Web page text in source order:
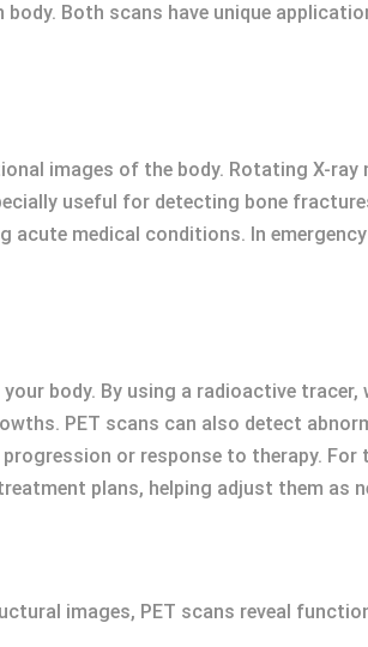
Both scans have unique
images of the body. Rotating X-ray
useful for detecting bone
acute medical conditions. In
body. By using a radioactive tracer,
PET scans can also detect
or response to therapy. For
plans, helping adjust them as
images, PET scans reveal